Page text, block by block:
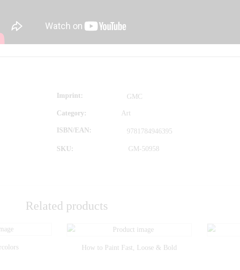
Imprint GMC
Category: Art
ISBN/EAN 9781784946395
SKU: GM-50958
Related products
How to Paint Fast, Loose & Bold